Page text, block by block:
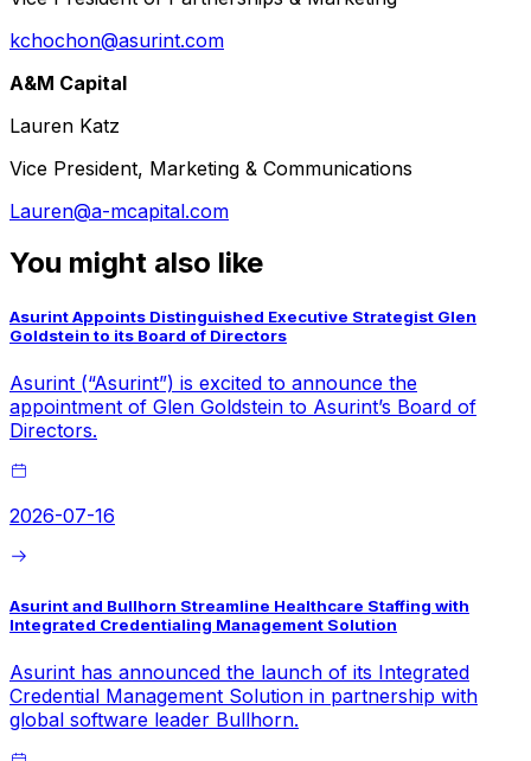
kchochon@asurint.com
A&M Capital
Lauren Katz
Vice President, Marketing & Communications
Lauren@a-mcapital.com
You might also like
Asurint Appoints Distinguished Executive Strategist Glen
Goldstein to its Board of Directors
Asurint (“Asurint”) is excited to announce the
appointment of Glen Goldstein to Asurint’s Board of
Directors.
2026-07-16
Asurint and Bullhorn Streamline Healthcare Staffing with
Integrated Credentialing Management Solution
Asurint has announced the launch of its Integrated
Credential Management Solution in partnership with
global software leader Bullhorn.